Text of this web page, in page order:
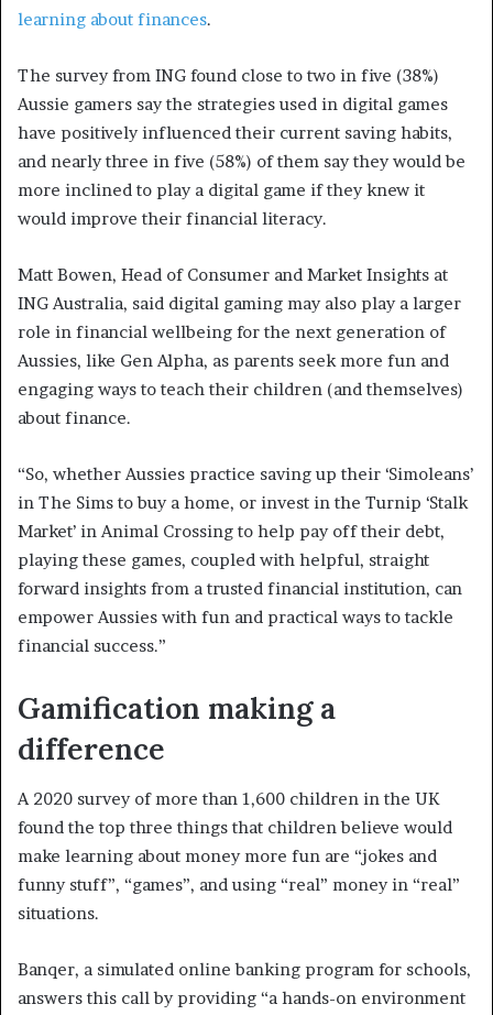
learning about finances.
The survey from ING found close to two in five (38%)
Aussie gamers say the strategies used in digital games
have positively influenced their current saving habits,
and nearly three in five (58%) of them say they would be
more inclined to play a digital game if they knew it
would improve their financial literacy.
Matt Bowen, Head of Consumer and Market Insights at
ING Australia, said digital gaming may also play a larger
role in financial wellbeing for the next generation of
Aussies, like Gen Alpha, as parents seek more fun and
engaging ways to teach their children (and themselves)
about finance.
“So, whether Aussies practice saving up their ‘Simoleans’
in The Sims to buy a home, or invest in the Turnip ‘Stalk
Market’ in Animal Crossing to help pay off their debt,
playing these games, coupled with helpful, straight
forward insights from a trusted financial institution, can
empower Aussies with fun and practical ways to tackle
financial success.”
Gamification making a
difference
A 2020 survey of more than 1,600 children in the UK
found the top three things that children believe would
make learning about money more fun are “jokes and
funny stuff”, “games”, and using “real” money in “real”
situations.
Banqer, a simulated online banking program for schools,
answers this call by providing “a hands-on environment